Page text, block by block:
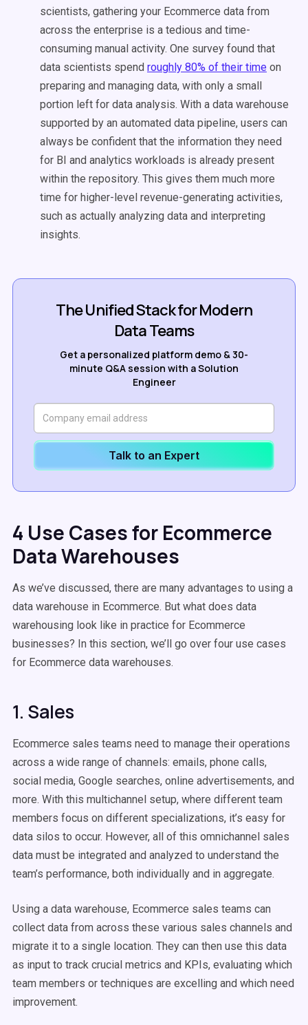
scientists, gathering your Ecommerce data from
across the enterprise is a tedious and time-
consuming manual activity. One survey found that
data scientists spend roughly 80% of their time on
preparing and managing data, with only a small
portion left for data analysis. With a data warehouse
supported by an automated data pipeline, users can
always be confident that the information they need
for BI and analytics workloads is already present
within the repository. This gives them much more
time for higher-level revenue-generating activities,
such as actually analyzing data and interpreting
insights.
The Unified Stack for Modern
Data Teams
Get a personalized platform demo & 30-
minute Q&A session with a Solution
Engineer
Talk to an Expert
4 Use Cases for Ecommerce
Data Warehouses
As we’ve discussed, there are many advantages to using a
data warehouse in Ecommerce. But what does data
warehousing look like in practice for Ecommerce
businesses? In this section, we’ll go over four use cases
for Ecommerce data warehouses.
1. Sales
Ecommerce sales teams need to manage their operations
across a wide range of channels: emails, phone calls,
social media, Google searches, online advertisements, and
more. With this multichannel setup, where different team
members focus on different specializations, it’s easy for
data silos to occur. However, all of this omnichannel sales
data must be integrated and analyzed to understand the
team’s performance, both individually and in aggregate.
Using a data warehouse, Ecommerce sales teams can
collect data from across these various sales channels and
migrate it to a single location. They can then use this data
as input to track crucial metrics and KPIs, evaluating which
team members or techniques are excelling and which need
improvement.